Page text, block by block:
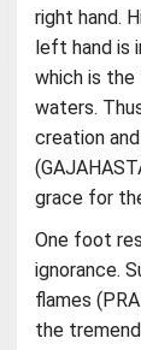
right hand.
left hand is
which is the
waters.
creation
grace for
One foot
ignorance.
flames
the